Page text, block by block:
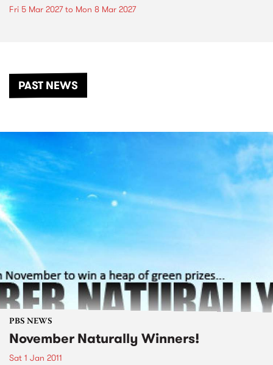
Fri 5 Mar 2027to Mon 8 Mar 2027
PAST NEWS
PBS NEWS
November Naturally Winners!
Sat 1 Jan 2011